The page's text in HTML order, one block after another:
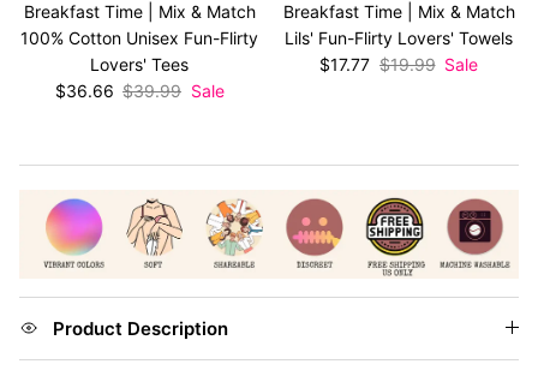
Breakfast Time | Mix & Match
100% Cotton Unisex Fun-Flirty
Lovers' Tees
Sale price
$36.66 Regular price
$39.99 Sale
Breakfast Time | Mix & Match
Lils' Fun-Flirty Lovers' Towels
Sale price
$17.77 Regular price
$19.99 Sale
Product Description